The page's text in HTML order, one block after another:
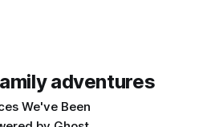
adventures
We've Been